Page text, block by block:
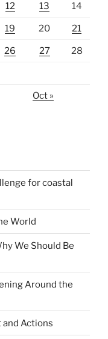
12 13 14
19 20 21
26 27 28
Oct »
for coastal
World
We Should Be
Around the
and Actions